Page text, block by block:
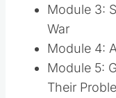
Module 3:
War
Module 4:
Module 5:
Their